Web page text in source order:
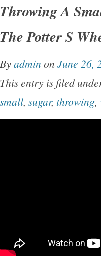
Throwing A
The Potter S
Byadmin on June 26,
This entry is filed
small, sugar, throwing,